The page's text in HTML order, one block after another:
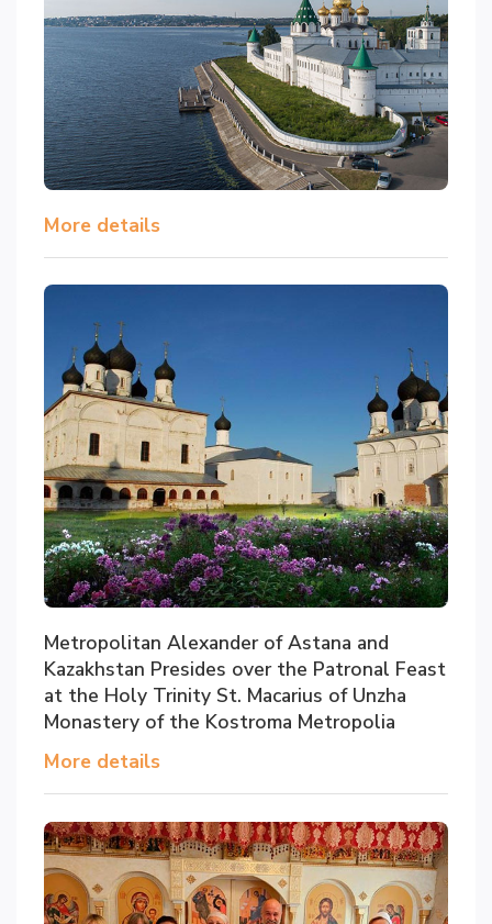
More details
Metropolitan Alexander of Astana and
Kazakhstan Presides over the Patronal Feast
at the Holy Trinity St. Macarius of Unzha
Monastery of the Kostroma Metropolia
More details